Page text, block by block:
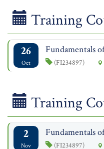
Training
26
Oct
Fundamentals
(FI234897)
Training
2
Nov
Fundamentals
(FI234897)